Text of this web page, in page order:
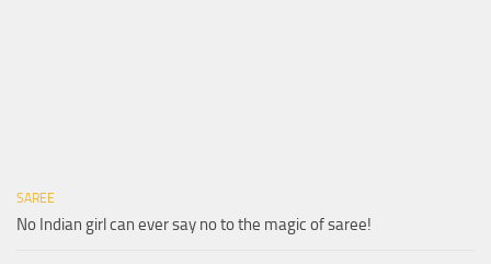
SAREE
No Indian girl can ever say no to the magic of saree!